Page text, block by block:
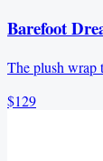
Barefoot
The plush wrap
$129